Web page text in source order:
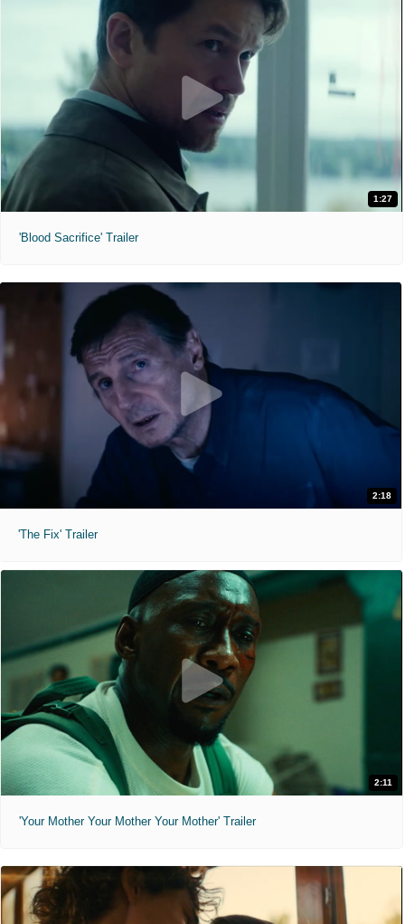
1:27
'Blood Sacrifice' Trailer
2:18
'The Fix' Trailer
2:11
'Your Mother Your Mother Your Mother' Trailer